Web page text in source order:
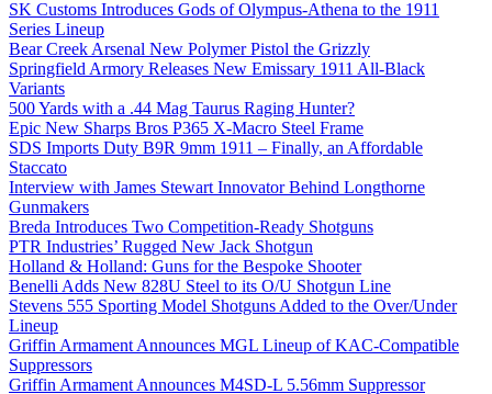
SK Customs Introduces Gods of Olympus-Athena to the 1911
Series Lineup
Bear Creek Arsenal New Polymer Pistol the Grizzly
Springfield Armory Releases New Emissary 1911 All-Black
Variants
500 Yards with a .44 Mag Taurus Raging Hunter?
Epic New Sharps Bros P365 X-Macro Steel Frame
SDS Imports Duty B9R 9mm 1911 – Finally, an Affordable
Staccato
Interview with James Stewart Innovator Behind Longthorne
Gunmakers
Breda Introduces Two Competition-Ready Shotguns
PTR Industries’ Rugged New Jack Shotgun
Holland & Holland: Guns for the Bespoke Shooter
Benelli Adds New 828U Steel to its O/U Shotgun Line
Stevens 555 Sporting Model Shotguns Added to the Over/Under
Lineup
Griffin Armament Announces MGL Lineup of KAC-Compatible
Suppressors
Griffin Armament Announces M4SD-L 5.56mm Suppressor